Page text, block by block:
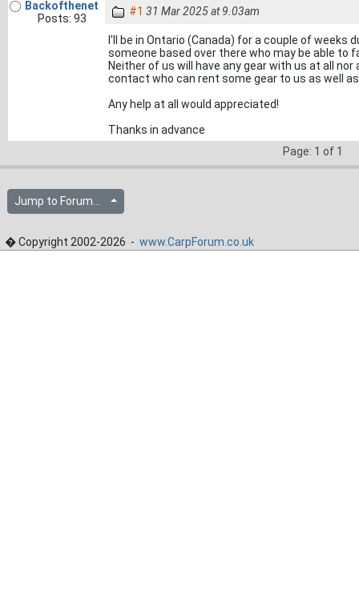
Backofthenet
Posts: 93
#1 31 Mar 2025 at 9.03am
I'll be in Ontario (Canada) for a couple of weeks
someone based over there who may be able to
Neither of us will have any gear with us at all
contact who can rent some gear to us as well
Any help at all would appreciated!
Thanks in advance
Page: 1 of 1
Jump to Forum...
� Copyright 2002-2026 - www.CarpForum.co.uk